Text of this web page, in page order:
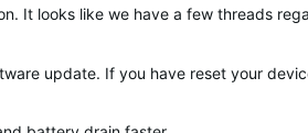
It looks like we have a few threads
update. If you have reset your